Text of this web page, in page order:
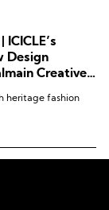
Design
Creative
heritage fashion